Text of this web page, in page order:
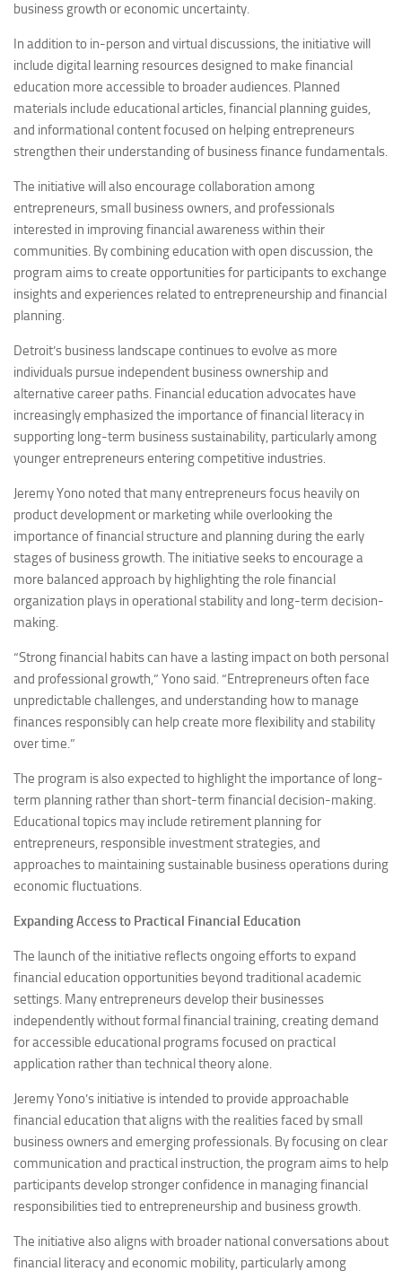
business growth or economic uncertainty.
In addition to in-person and virtual discussions, the initiative will
include digital learning resources designed to make financial
education more accessible to broader audiences. Planned
materials include educational articles, financial planning guides,
and informational content focused on helping entrepreneurs
strengthen their understanding of business finance fundamentals.
The initiative will also encourage collaboration among
entrepreneurs, small business owners, and professionals
interested in improving financial awareness within their
communities. By combining education with open discussion, the
program aims to create opportunities for participants to exchange
insights and experiences related to entrepreneurship and financial
planning.
Detroit’s business landscape continues to evolve as more
individuals pursue independent business ownership and
alternative career paths. Financial education advocates have
increasingly emphasized the importance of financial literacy in
supporting long-term business sustainability, particularly among
younger entrepreneurs entering competitive industries.
Jeremy Yono noted that many entrepreneurs focus heavily on
product development or marketing while overlooking the
importance of financial structure and planning during the early
stages of business growth. The initiative seeks to encourage a
more balanced approach by highlighting the role financial
organization plays in operational stability and long-term decision-
making.
“Strong financial habits can have a lasting impact on both personal
and professional growth,” Yono said. “Entrepreneurs often face
unpredictable challenges, and understanding how to manage
finances responsibly can help create more flexibility and stability
over time.”
The program is also expected to highlight the importance of long-
term planning rather than short-term financial decision-making.
Educational topics may include retirement planning for
entrepreneurs, responsible investment strategies, and
approaches to maintaining sustainable business operations during
economic fluctuations.
Expanding Access to Practical Financial Education
The launch of the initiative reflects ongoing efforts to expand
financial education opportunities beyond traditional academic
settings. Many entrepreneurs develop their businesses
independently without formal financial training, creating demand
for accessible educational programs focused on practical
application rather than technical theory alone.
Jeremy Yono’s initiative is intended to provide approachable
financial education that aligns with the realities faced by small
business owners and emerging professionals. By focusing on clear
communication and practical instruction, the program aims to help
participants develop stronger confidence in managing financial
responsibilities tied to entrepreneurship and business growth.
The initiative also aligns with broader national conversations about
financial literacy and economic mobility, particularly among